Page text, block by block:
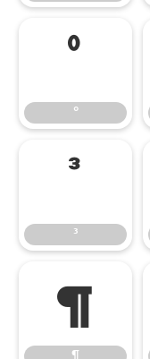
°
°
³
³
¶
¶